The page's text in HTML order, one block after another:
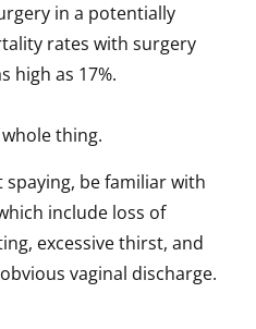
in a potentially
rates with surgery
high as 17%.
thing.
spaying, be familiar with
include loss of
excessive thirst, and
vaginal discharge.